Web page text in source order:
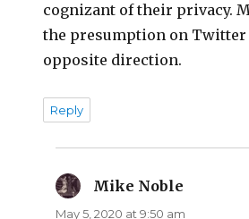
cognizant of their privacy.
the presumption on Twitter
opposite direction.
Reply
Mike Noble
May 5, 2020 at 9:50 am